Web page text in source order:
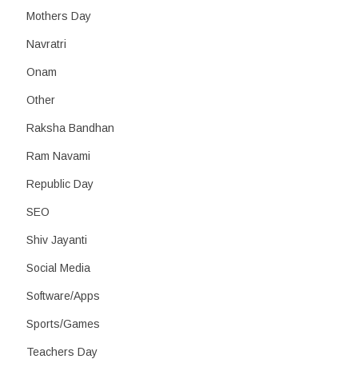
Mothers Day
Navratri
Onam
Other
Raksha Bandhan
Ram Navami
Republic Day
SEO
Shiv Jayanti
Social Media
Software/Apps
Sports/Games
Teachers Day